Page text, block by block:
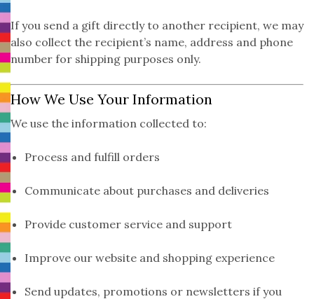
If you send a gift directly to another recipient, we may
also collect the recipient’s name, address and phone
number for shipping purposes only.
How We Use Your Information
We use the information collected to:
Process and fulfill orders
Communicate about purchases and deliveries
Provide customer service and support
Improve our website and shopping experience
Send updates, promotions or newsletters if you